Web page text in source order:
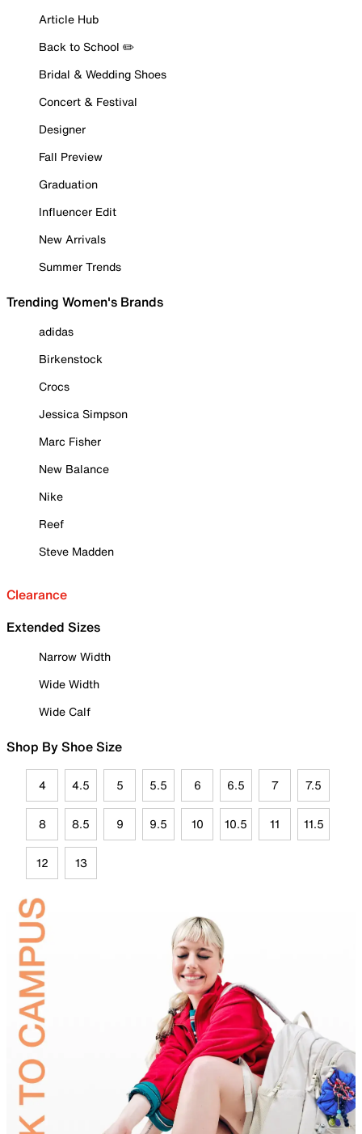
Article Hub
Back to School ✏️
Bridal & Wedding Shoes
Concert & Festival
Designer
Fall Preview
Graduation
Influencer Edit
New Arrivals
Summer Trends
Trending Women's Brands
adidas
Birkenstock
Crocs
Jessica Simpson
Marc Fisher
New Balance
Nike
Reef
Steve Madden
Clearance
Extended Sizes
Narrow Width
Wide Width
Wide Calf
Shop By Shoe Size
4 4.5 5 5.5 6 6.5 7 7.5
8 8.5 9 9.5 10 10.5 11 11.5
12 13